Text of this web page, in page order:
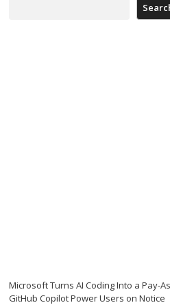
Microsoft Turns AI Coding Into a Pay-
GitHub Copilot Power Users on Notice